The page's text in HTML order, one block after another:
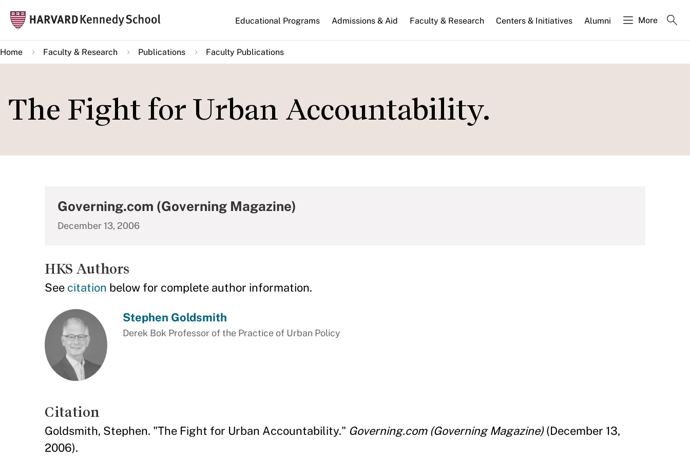
main
content
Main
navigation
Educational Programs Admissions & Aid Faculty & Research Centers & Initiatives Alumni More
Home Faculty & Research Publications Faculty Publications
The Fight for Urban Accountability.
Governing.com (Governing Magazine)
December 13, 2006
HKS Authors
See citation below for complete author information.
Stephen Goldsmith
Derek Bok Professor of the Practice of Urban Policy
Citation
Goldsmith, Stephen. "The Fight for Urban Accountability." Governing.com (Governing Magazine)(December 13,
2006).